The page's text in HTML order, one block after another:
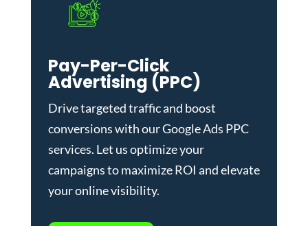
Pay-Per-Click
Advertising (PPC)
Drive targeted traffic and boost
conversions with ourGoogle Ads PPC
services. Let us optimize your
campaigns to maximize ROI and elevate
your online visibility.